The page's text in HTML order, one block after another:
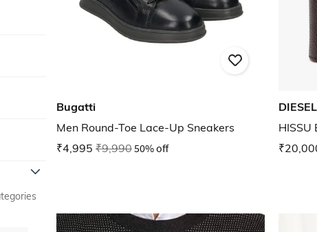
Bugatti
Men Round-Toe Lace-Up Sneakers
₹4,995 ₹9,99050% off
DIESEL
HISSU